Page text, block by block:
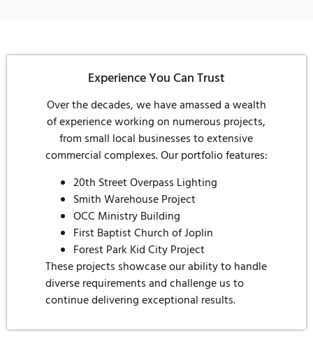
Experience You Can Trust
Over the decades, we have amassed a wealth
of experience working on numerous projects,
from small local businesses to extensive
commercial complexes. Our portfolio features:
20th Street Overpass Lighting
Smith Warehouse Project
OCC Ministry Building
First Baptist Church of Joplin
Forest Park Kid City Project
These projects showcase our ability to handle
diverse requirements and challenge us to
continue delivering exceptional results.